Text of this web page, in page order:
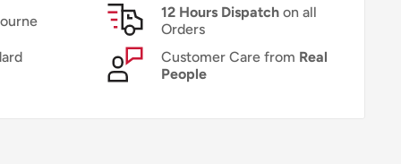
12 Hours Dispatchon all
Orders
Customer Care from Real
People